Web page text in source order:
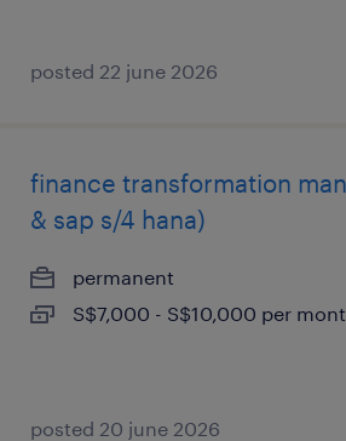
posted 22 june 2026
finance transformation
& sap s/4 hana)
permanent
S$7,000 - S$10,000 per
posted 20 june 2026